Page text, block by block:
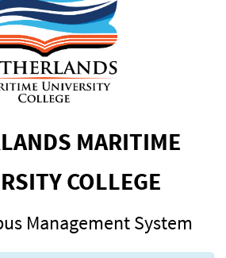
MARITIME
COLLEGE
Management System